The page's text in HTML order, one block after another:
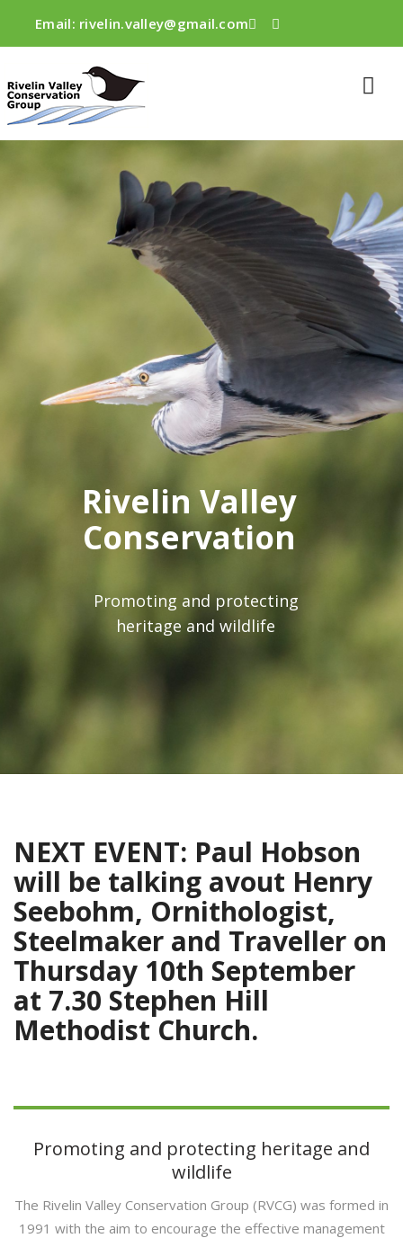
Email: rivelin.valley@gmail.com
Rivelin Valley
Conservation
Group
Promoting and protecting
heritage and wildlife
NEXT EVENT: Paul Hobson
will be talking avout Henry
Seebohm, Ornithologist,
Steelmaker and Traveller on
Thursday 10th September
at 7.30 Stephen Hill
Methodist Church.
Promoting and protecting heritage and
wildlife
The Rivelin Valley Conservation Group (RVCG) was formed in
1991 with the aim to encourage the effective management